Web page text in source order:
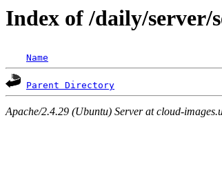
Index of /daily/server/
Name
Parent Directory
Apache/2.4.29 (Ubuntu) Server at cloud-